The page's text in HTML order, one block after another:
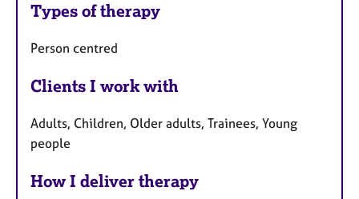
Types of therapy
Person centred
Clients I work with
Adults, Children, Older adults, Trainees, Young
people
How I deliver therapy